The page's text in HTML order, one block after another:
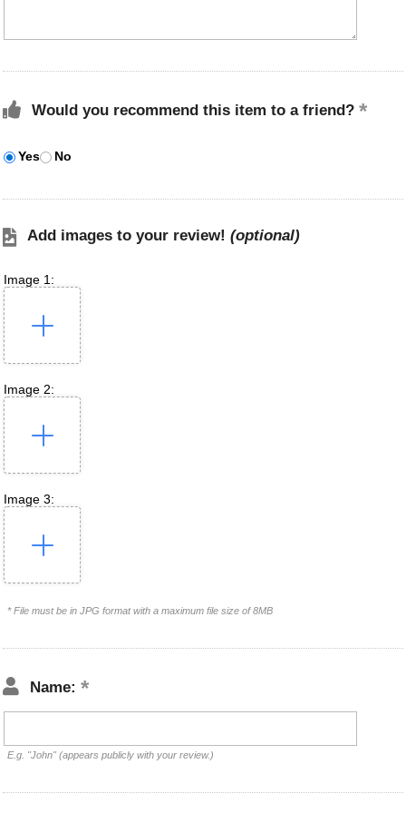
Would you recommend this item to a friend?
Yes No
Add images to your review! (optional)
Image 1:
Image 2:
Image 3:
* File must be in JPG format with a maximum file size of 8MB
Name:
E.g. "John" (appears publicly with your review.)